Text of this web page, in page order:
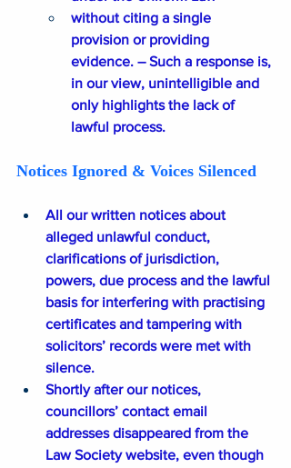
without citing a single
provision or providing
evidence. – Such a response is,
in our view, unintelligible and
only highlights the lack of
lawful process.
Notices Ignored & Voices Silenced
All our written notices about
alleged unlawful conduct,
clarifications of jurisdiction,
powers, due process and the lawful
basis for interfering with practising
certificates and tampering with
solicitors’ records were met with
silence.
Shortly after our notices,
councillors’ contact email
addresses disappeared from the
Law Society website, even though